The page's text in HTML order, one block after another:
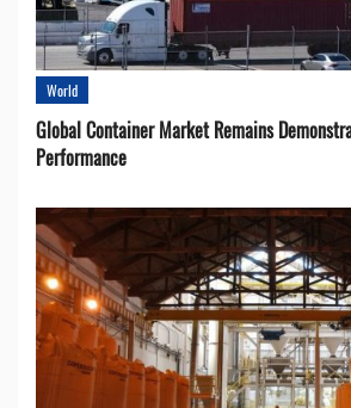
World
Global Container Market Remains
Performance